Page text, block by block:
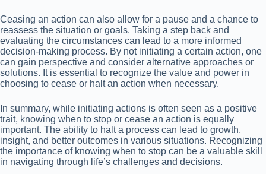
Ceasing an action can also allow for a pause and a chance to
reassess the situation or goals. Taking a step back and
evaluating the circumstances can lead to a more informed
decision-making process. By not initiating a certain action, one
can gain perspective and consider alternative approaches or
solutions. It is essential to recognize the value and power in
choosing to cease or halt an action when necessary.
In summary, while initiating actions is often seen as a positive
trait, knowing when to stop or cease an action is equally
important. The ability to halt a process can lead to growth,
insight, and better outcomes in various situations. Recognizing
the importance of knowing when to stop can be a valuable skill
in navigating through life’s challenges and decisions.